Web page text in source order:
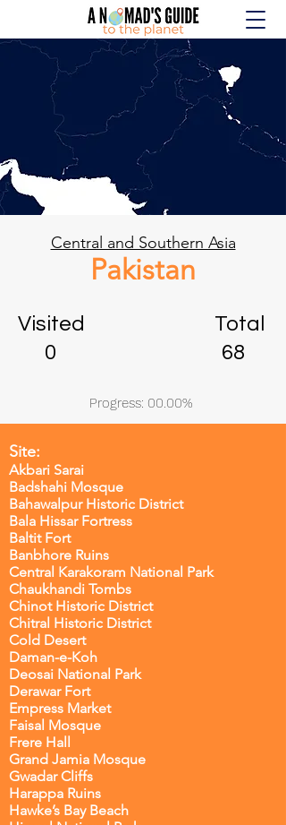
Central and Southern Asia
Pakistan
Visited Total
0 68
Progress: 00.00%
Site:
Akbari Sarai
Badshahi Mosque
Bahawalpur Historic District
Bala Hissar Fortress
Baltit Fort
Banbhore Ruins
Central Karakoram National Park
Chaukhandi Tombs
Chinot Historic District
Chitral Historic District
Cold Desert
Daman-e-Koh
Deosai National Park
Derawar Fort
Empress Market
Faisal Mosque
Frere Hall
Grand Jamia Mosque
Gwadar Cliffs
Harappa Ruins
Hawke’s Bay Beach